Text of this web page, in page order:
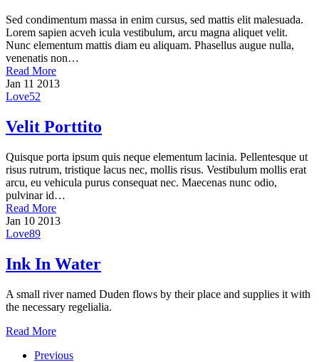
Sed condimentum massa in enim cursus, sed mattis elit malesuada.
Lorem sapien acveh icula vestibulum, arcu magna aliquet velit.
Nunc elementum mattis diam eu aliquam. Phasellus augue nulla,
venenatis non…
Read More
Jan 11 2013
Love52
Velit Porttito
Quisque porta ipsum quis neque elementum lacinia. Pellentesque ut
risus rutrum, tristique lacus nec, mollis risus. Vestibulum mollis erat
arcu, eu vehicula purus consequat nec. Maecenas nunc odio,
pulvinar id…
Read More
Jan 10 2013
Love89
Ink In Water
A small river named Duden flows by their place and supplies it with
the necessary regelialia.
Read More
Previous